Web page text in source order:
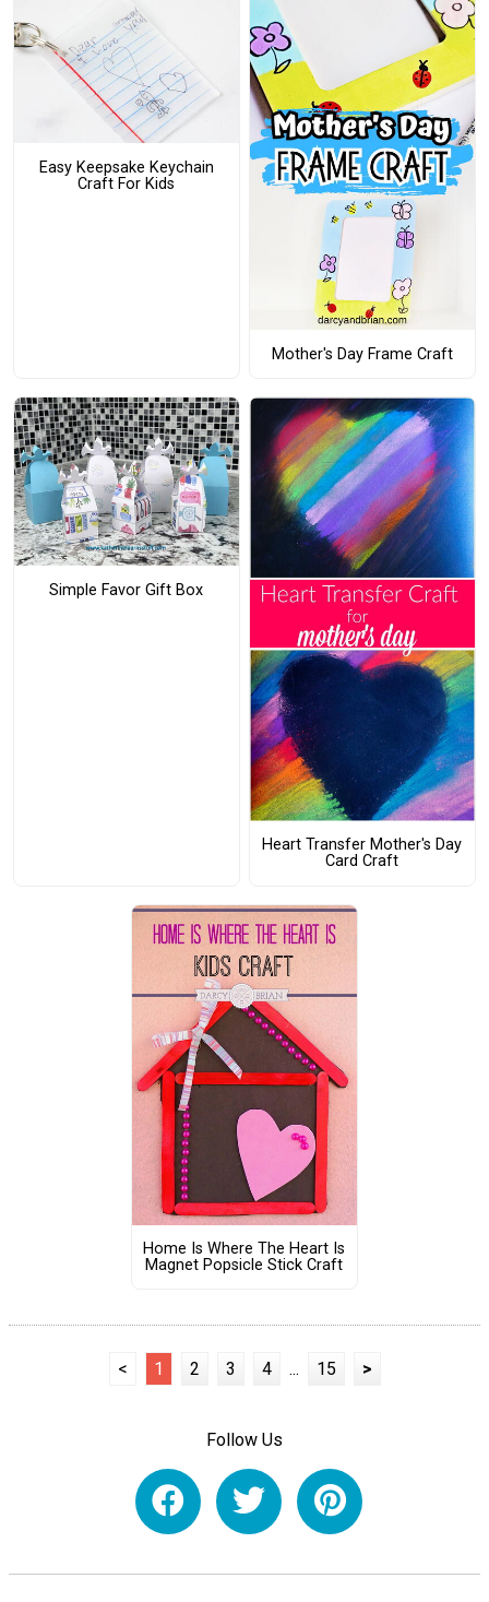
Easy Keepsake Keychain
Craft For Kids
Mother's Day Frame Craft
Simple Favor Gift Box
Heart Transfer Mother's Day
Card Craft
Home Is Where The Heart Is
Magnet Popsicle Stick Craft
< 1 2 3 4 ... 15 >
Follow Us